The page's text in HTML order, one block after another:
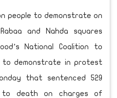
people to demonstrate on
and Nahda squares
National Coalition to
to demonstrate in protest
that sentenced 529
to death on charges of